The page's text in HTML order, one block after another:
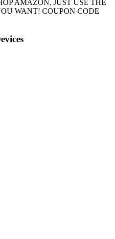
AMAZON, JUST USE THE
WANT! COUPON CODE